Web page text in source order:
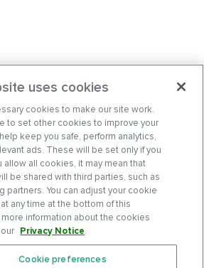
uses cookies
cookies to make our site work.
to set other cookies to improve your
keep you safe, perform analytics,
ads. These will be set only if you
allow all cookies, it may mean that
be shared with third parties, such as
partners. You can adjust your cookie
any time at the bottom of this
information about the cookies
Privacy Notice.
Cookie preferences